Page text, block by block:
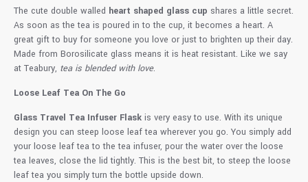
The cute double walled heart shaped glass cup shares a little secret.
As soon as the tea is poured in to the cup, it becomes a heart. A
great gift to buy for someone you love or just to brighten up their day.
Made from Borosilicate glass means it is heat resistant. Like we say
at Teabury, tea is blended with love.
Loose Leaf Tea On The Go
Glass Travel Tea Infuser Flask is very easy to use. With its unique
design you can steep loose leaf tea wherever you go. You simply add
your loose leaf tea to the tea infuser, pour the water over the loose
tea leaves, close the lid tightly. This is the best bit, to steep the loose
leaf tea you simply turn the bottle upside down.